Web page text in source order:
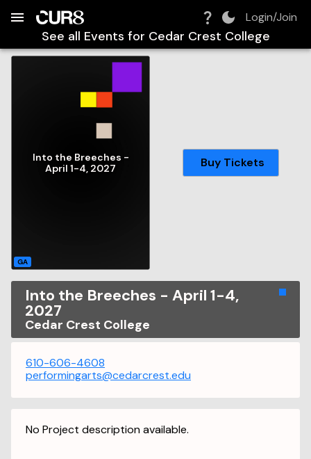
Login/Join
See all Events for Cedar Crest College
GA
Into the Breeches -
April 1-4, 2027
Buy Tickets
Into the Breeches - April 1-4,
2027
Cedar Crest College
610-606-4608
performingarts@cedarcrest.edu
No Project description available.